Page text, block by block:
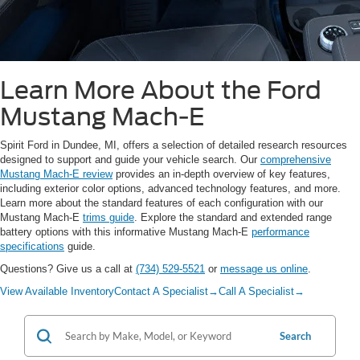
Learn More About the Ford
Mustang Mach-E
Spirit Ford in Dundee, MI, offers a selection of detailed research resources
designed to support and guide your vehicle search. Our comprehensive
Mustang Mach-E reviewprovides an in-depth overview of key features,
including exterior color options, advanced technology features, and more.
Learn more about the standard features of each configuration with our
Mustang Mach-E trims guide. Explore the standard and extended range
battery options with this informative Mustang Mach-E performance
specifications guide.
Questions? Give us a call at (734) 529-5521 or message us online.
View Available InventoryContact A Specialist→Call A Specialist→
Search